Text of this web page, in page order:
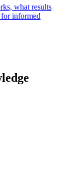
what results
informed